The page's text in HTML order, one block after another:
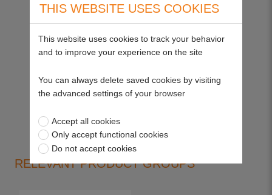
Stihl Pre Cleaner 4223-141-0600
19342
Please call
View more
RELEVANT PRODUCT GROUPS
THIS WEBSITE USES COOKIES
This website uses cookies to track your behavior
and to improve your experience on the site
You can always delete saved cookies by visiting
the advanced settings of your browser
Accept all cookies
Only accept functional cookies
Do not accept cookies